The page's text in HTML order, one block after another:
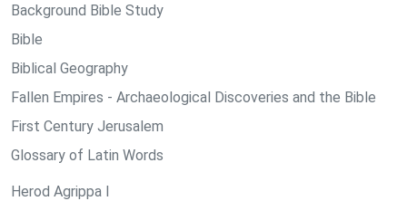
Background Bible Study
Bible
Biblical Geography
Fallen Empires - Archaeological Discoveries and the Bible
First Century Jerusalem
Glossary of Latin Words
Herod Agrippa I